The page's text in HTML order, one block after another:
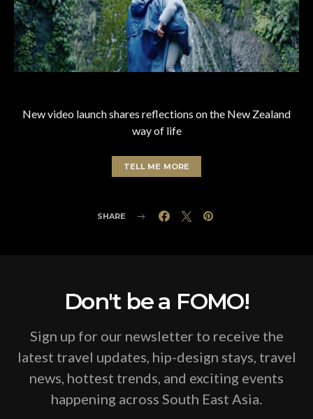
New video launch shares reflections on the New Zealand
way of life
TELL ME MORE
SHARE
Don't be a FOMO!
Sign up for our newsletter to receive the
latest travel updates, hip-design stays, travel
news, hottest trends, and exciting events
happening across South East Asia.